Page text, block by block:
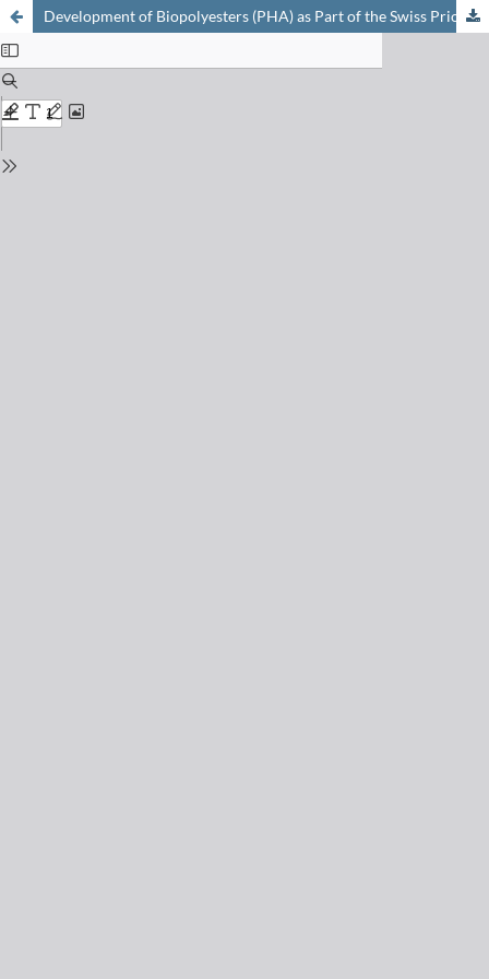
Development of Biopolyesters (PHA) as Part of the Swiss Priority Program in Biotechnology